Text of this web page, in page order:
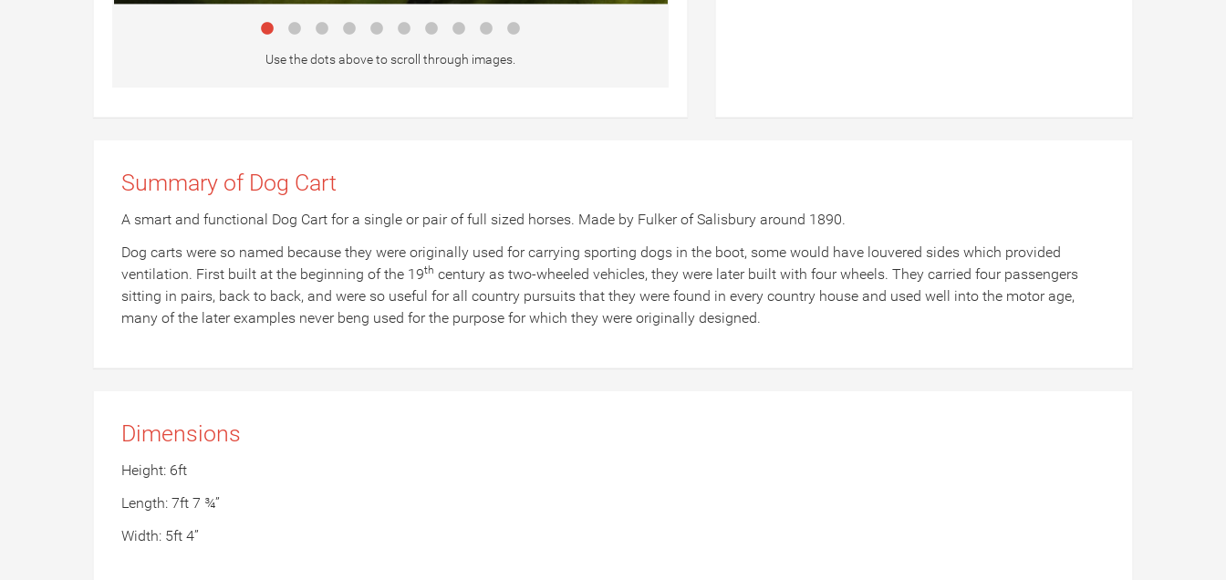
Use the dots above to scroll through images.
Summary of Dog Cart
A smart and functional Dog Cart for a single or pair of full sized horses. Made by Fulker of Salisbury around 1890.
Dog carts were so named because they were originally used for carrying sporting dogs in the boot, some would have louvered sides which provided
ventilation. First built at the beginning of the 19th century as two-wheeled vehicles, they were later built with four wheels. They carried four passengers
sitting in pairs, back to back, and were so useful for all country pursuits that they were found in every country house and used well into the motor age,
many of the later examples never beng used for the purpose for which they were originally designed.
Dimensions
Height: 6ft
Length: 7ft 7 ¾”
Width: 5ft 4”